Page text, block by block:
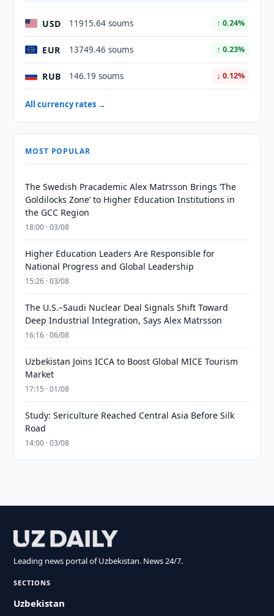
USD 11915.64 soums ↑ 0.24%
EUR 13749.46 soums ↑ 0.23%
RUB 146.19 soums ↓ 0.12%
All currency rates →
MOST POPULAR
The Swedish Pracademic Alex Matrsson Brings ‘The
Goldilocks Zone’ to Higher Education Institutions in
the GCC Region
18:00 · 03/08
Higher Education Leaders Are Responsible for
National Progress and Global Leadership
15:26 · 03/08
The U.S.–Saudi Nuclear Deal Signals Shift Toward
Deep Industrial Integration, Says Alex Matrsson
16:16 · 06/08
Uzbekistan Joins ICCA to Boost Global MICE Tourism
Market
17:15 · 01/08
Study: Sericulture Reached Central Asia Before Silk
Road
14:00 · 03/08
Leading news portal of Uzbekistan. News 24/7.
SECTIONS
Uzbekistan